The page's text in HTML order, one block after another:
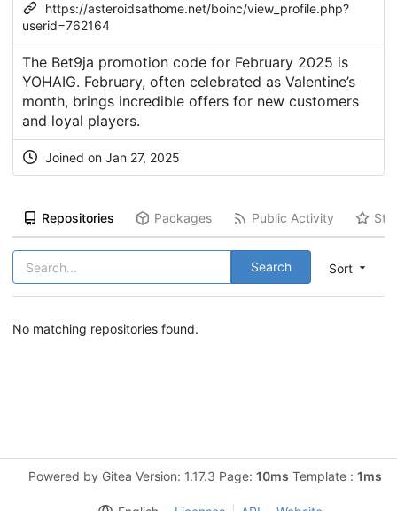
https://asteroidsathome.net/boinc/view_profile.php?
userid=762164
The Bet9ja promotion code for February 2025 is
YOHAIG. February, often celebrated as Valentine’s
month, brings incredible offers for new customers
and loyal players.
Joined on Jan 27, 2025
Repositories Packages Public Activity
Sort
Search
No matching repositories found.
Powered by Gitea Version: 1.17.3 Page: 10ms Template : 1ms